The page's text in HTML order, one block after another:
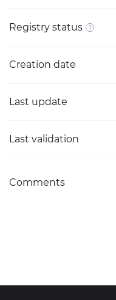
Registry status
Creation date
Last update
Last validation
Comments